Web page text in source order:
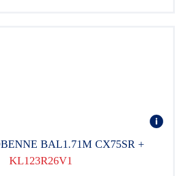
BAL1.71M CX75SR +
KL123R26V1